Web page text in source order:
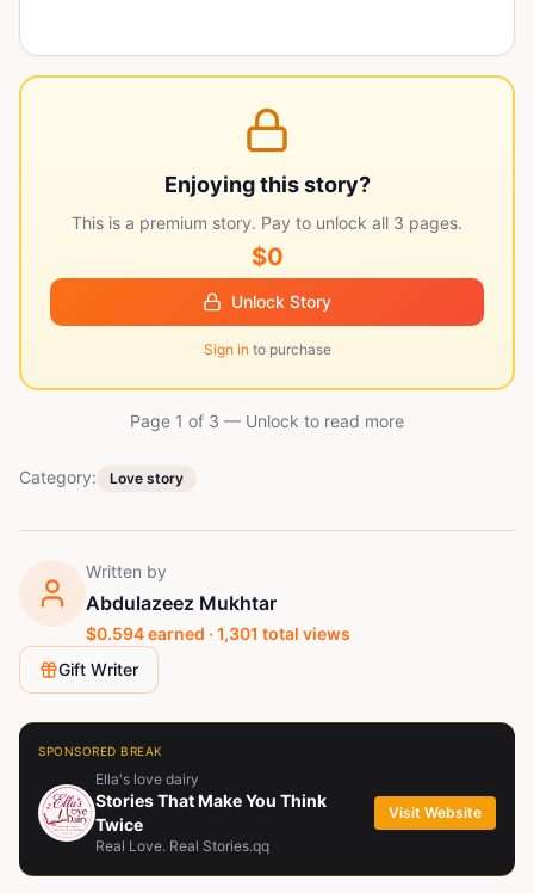
Enjoying this story?
This is a premium story. Pay to unlock all 3 pages.
$0
Unlock Story
Sign in to purchase
Page 1 of 3 — Unlock to read more
Category: Love story
Written by
Abdulazeez Mukhtar
$0.594earned · 1,301 total views
Gift Writer
SPONSORED BREAK
Ella's love dairy
Stories That Make You Think
Twice
Real Love. Real Stories.qq
Visit Website